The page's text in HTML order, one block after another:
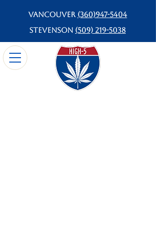
Vancouver (360)947-5404
Stevenson (509) 219-5038